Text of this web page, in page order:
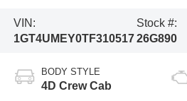
VIN:
1GT4UMEY0TF310517
Stock #:
26G890
BODY STYLE
4D Crew Cab